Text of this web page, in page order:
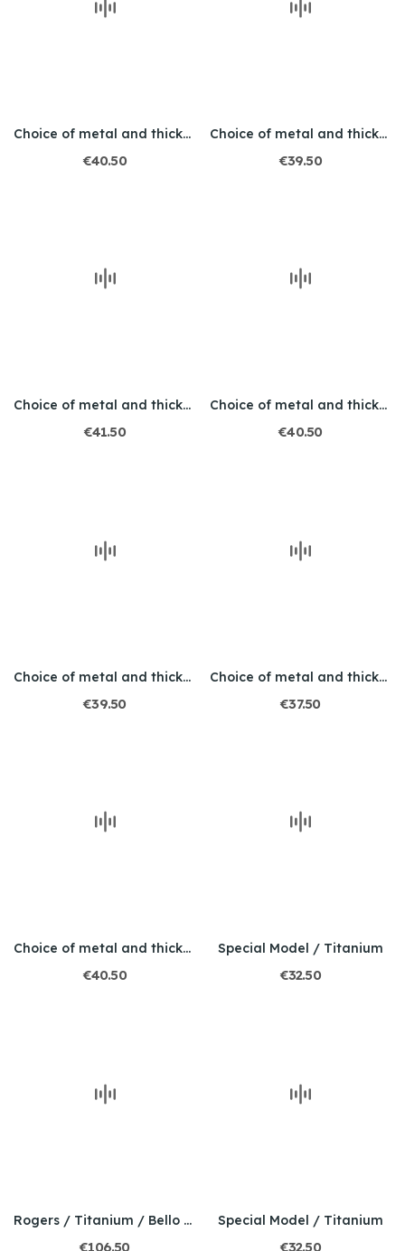
Choice of metal and thickness / Engraved /...
€40.50
Choice of metal and thickness / Engraved /...
€39.50
Choice of metal and thickness / Engraved / Skull 1
€41.50
Choice of metal and thickness / Engraved / Skull 2
€40.50
Choice of metal and thickness / Engraved / Skull 3
€39.50
Choice of metal and thickness / Engraved / Skull 4
€37.50
Choice of metal and thickness / Engraved / Tiger
€40.50
Special Model / Titanium
€32.50
Rogers / Titanium / Bello mosaic opal
€106.50
Special Model / Titanium
€32.50